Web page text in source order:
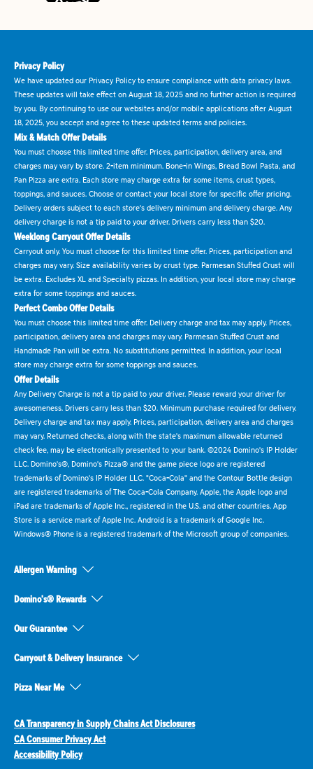
Privacy Policy
We have updated our Privacy Policy to ensure compliance with data privacy laws.
These updates will take effect on August 18, 2025 and no further action is required
by you. By continuing to use our websites and/or mobile applications after August
18, 2025, you accept and agree to these updated terms and policies.
Mix & Match Offer Details
You must choose this limited time offer. Prices, participation, delivery area, and
charges may vary by store. 2-item minimum. Bone-in Wings, Bread Bowl Pasta, and
Pan Pizza are extra. Each store may charge extra for some items, crust types,
toppings, and sauces. Choose or contact your local store for specific offer pricing.
Delivery orders subject to each store's delivery minimum and delivery charge. Any
delivery charge is not a tip paid to your driver. Drivers carry less than $20.
Weeklong Carryout Offer Details
Carryout only. You must choose for this limited time offer. Prices, participation and
charges may vary. Size availability varies by crust type. Parmesan Stuffed Crust will
be extra. Excludes XL and Specialty pizzas. In addition, your local store may charge
extra for some toppings and sauces.
Perfect Combo Offer Details
You must choose this limited time offer. Delivery charge and tax may apply. Prices,
participation, delivery area and charges may vary. Parmesan Stuffed Crust and
Handmade Pan will be extra. No substitutions permitted. In addition, your local
store may charge extra for some toppings and sauces.
Offer Details
Any Delivery Charge is not a tip paid to your driver. Please reward your driver for
awesomeness. Drivers carry less than $20. Minimum purchase required for delivery.
Delivery charge and tax may apply. Prices, participation, delivery area and charges
may vary. Returned checks, along with the state's maximum allowable returned
check fee, may be electronically presented to your bank. ©2024 Domino's IP Holder
LLC. Domino's®, Domino's Pizza® and the game piece logo are registered
trademarks of Domino's IP Holder LLC. "Coca-Cola" and the Contour Bottle design
are registered trademarks of The Coca-Cola Company. Apple, the Apple logo and
iPad are trademarks of Apple Inc., registered in the U.S. and other countries. App
Store is a service mark of Apple Inc. Android is a trademark of Google Inc.
Windows® Phone is a registered trademark of the Microsoft group of companies.
Allergen Warning
Domino's® Rewards
Our Guarantee
Carryout & Delivery Insurance
Pizza Near Me
CA Transparency in Supply Chains Act Disclosures
CA Consumer Privacy Act
Accessibility Policy